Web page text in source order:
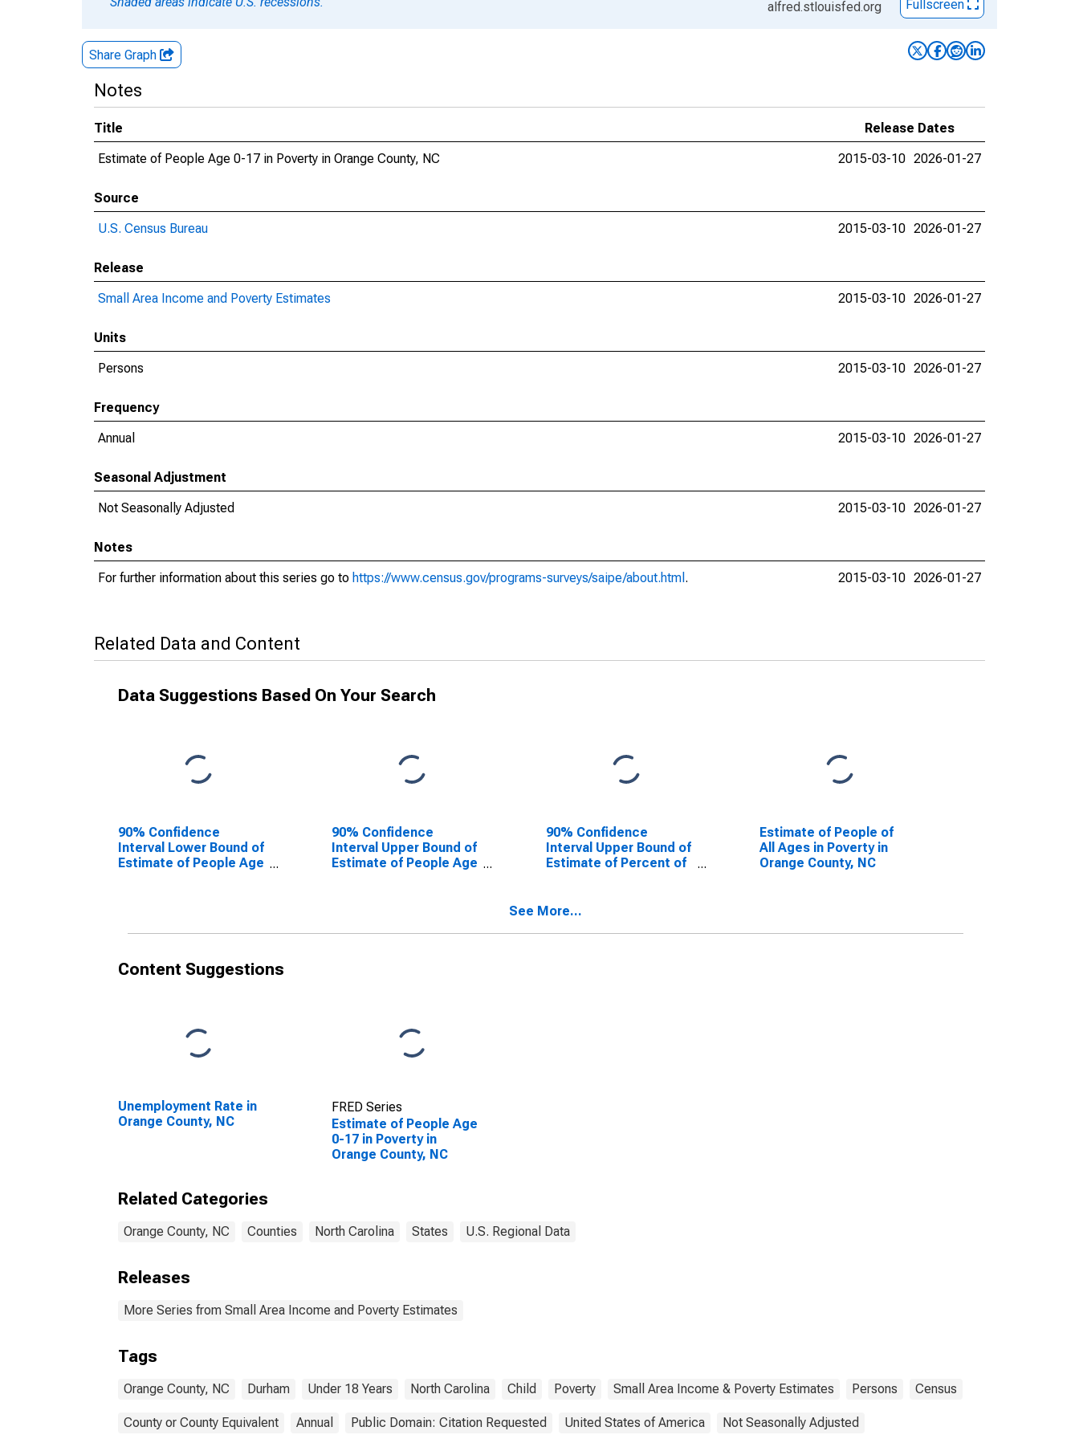
alfred.stlouisfed.org Fullscreen
Share Graph
Notes
Title
Release Dates
Estimate of People Age 0-17 in Poverty in Orange County, NC
2015-03-10 2026-01-27
Source
U.S. Census Bureau
2015-03-10 2026-01-27
Release
Small Area Income and Poverty Estimates
2015-03-10 2026-01-27
Units
Persons
2015-03-10 2026-01-27
Frequency
Annual
2015-03-10 2026-01-27
Seasonal Adjustment
Not Seasonally Adjusted
2015-03-10 2026-01-27
Notes
For further information about this series go to https://www.census.gov/programs-surveys/saipe/about.html . 2015-03-10 2026-01-27
Related Data and Content
Data Suggestions Based On Your Search
90% Confidence
Interval Lower Bound of
Estimate of People Age
90% Confidence
Interval Upper Bound of
Estimate of People Age
90% Confidence
Interval Upper Bound of
Estimate of Percent of
County, NC
Estimate of People of
All Ages in Poverty in
Orange County, NC
See More...
Content Suggestions
Unemployment Rate in
Orange County, NC
FRED Series
Estimate of People Age
0-17 in Poverty in
Orange County, NC
Related Categories
Orange County, NC Counties North Carolina States U.S. Regional Data
Releases
More Series from Small Area Income and Poverty Estimates
Tags
Orange County, NC Durham Under 18 Years North Carolina Child Poverty Small Area Income & Poverty Estimates Persons Census
County or County Equivalent Annual Public Domain: Citation Requested United States of America Not Seasonally Adjusted